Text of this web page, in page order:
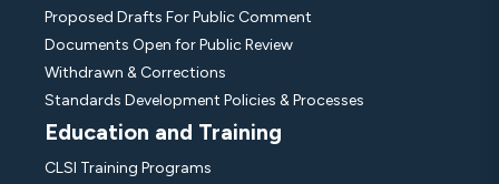
Proposed Drafts For Public Comment
Documents Open for Public Review
Withdrawn & Corrections
Standards Development Policies & Processes
Education and Training
CLSI Training Programs